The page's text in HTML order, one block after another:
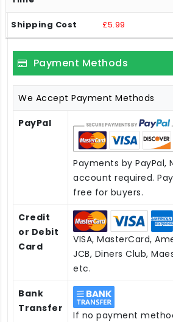
£5.99
Payment Methods
We Accept Payment Methods
PayPal
Payments by PayPal,
account required.
free for buyers.
Credit
or Debit
Card
VISA, MasterCard,
JCB, Diners Club,
etc.
Bank
Transfer
If no payment